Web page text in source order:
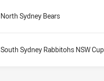
North Sydney Bears
South Sydney Rabbitohs NSW Cup